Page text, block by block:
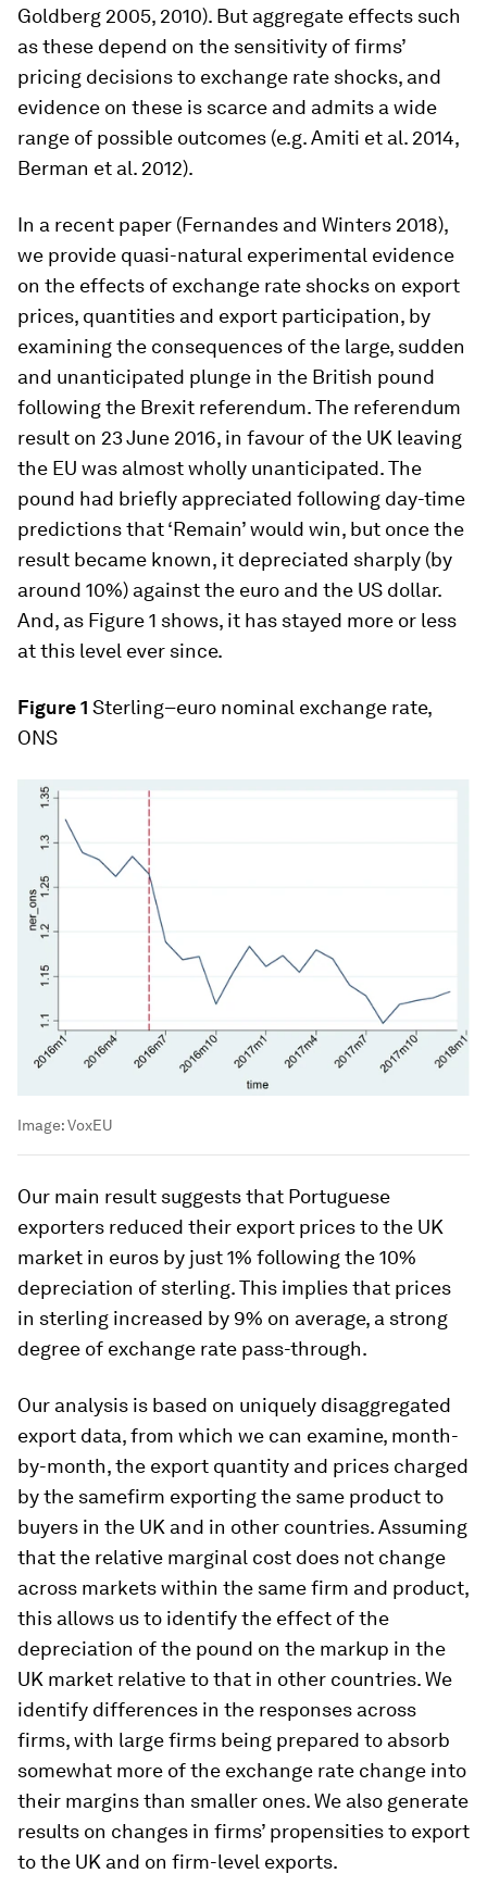
Goldberg 2005, 2010). But aggregate effects such
as these depend on the sensitivity of firms’
pricing decisions to exchange rate shocks, and
evidence on these is scarce and admits a wide
range of possible outcomes (e.g. Amiti et al. 2014,
Berman et al. 2012).
In a recent paper (Fernandes and Winters 2018),
we provide quasi-natural experimental evidence
on the effects of exchange rate shocks on export
prices, quantities and export participation, by
examining the consequences of the large, sudden
and unanticipated plunge in the British pound
following the Brexit referendum. The referendum
result on 23 June 2016, in favour of the UK leaving
the EU was almost wholly unanticipated. The
pound had briefly appreciated following day-time
predictions that ‘Remain’ would win, but once the
result became known, it depreciated sharply (by
around 10%) against the euro and the US dollar.
And, as Figure 1 shows, it has stayed more or less
at this level ever since.
Figure 1 Sterling–euro nominal exchange rate,
ONS
Image:VoxEU
Our main result suggests that Portuguese
exporters reduced their export prices to the UK
market in euros by just 1% following the 10%
depreciation of sterling. This implies that prices
in sterling increased by 9% on average, a strong
degree of exchange rate pass-through.
Our analysis is based on uniquely disaggregated
export data, from which we can examine, month-
by-month, the export quantity and prices charged
by the samefirm exporting the same product to
buyers in the UK and in other countries. Assuming
that the relative marginal cost does not change
across markets within the same firm and product,
this allows us to identify the effect of the
depreciation of the pound on the markup in the
UK market relative to that in other countries. We
identify differences in the responses across
firms, with large firms being prepared to absorb
somewhat more of the exchange rate change into
their margins than smaller ones. We also generate
results on changes in firms’ propensities to export
to the UK and on firm-level exports.